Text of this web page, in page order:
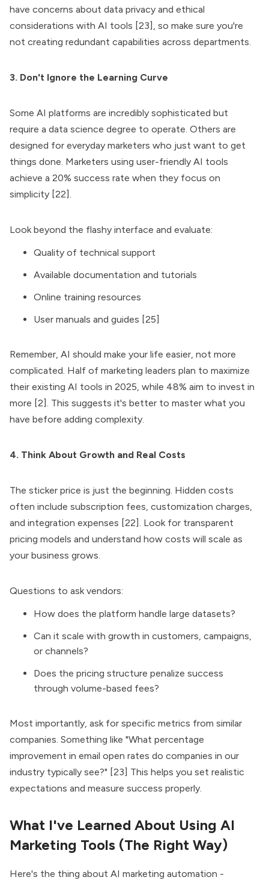
have concerns about data privacy and ethical
considerations with AI tools [23], so make sure you're
not creating redundant capabilities across departments.
3. Don't Ignore the Learning Curve
Some AI platforms are incredibly sophisticated but
require a data science degree to operate. Others are
designed for everyday marketers who just want to get
things done. Marketers using user-friendly AI tools
achieve a 20% success rate when they focus on
simplicity [22].
Look beyond the flashy interface and evaluate:
Quality of technical support
Available documentation and tutorials
Online training resources
User manuals and guides [25]
Remember, AI should make your life easier, not more
complicated. Half of marketing leaders plan to maximize
their existing AI tools in 2025, while 48% aim to invest in
more [2]. This suggests it's better to master what you
have before adding complexity.
4. Think About Growth and Real Costs
The sticker price is just the beginning. Hidden costs
often include subscription fees, customization charges,
and integration expenses [22]. Look for transparent
pricing models and understand how costs will scale as
your business grows.
Questions to ask vendors:
How does the platform handle large datasets?
Can it scale with growth in customers, campaigns,
or channels?
Does the pricing structure penalize success
through volume-based fees?
Most importantly, ask for specific metrics from similar
companies. Something like "What percentage
improvement in email open rates do companies in our
industry typically see?" [23] This helps you set realistic
expectations and measure success properly.
What I've Learned About Using AI
Marketing Tools (The Right Way)
Here's the thing about AI marketing automation -